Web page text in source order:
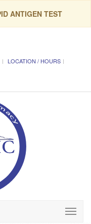
ANTIGEN TEST
LOCATION / HOURS